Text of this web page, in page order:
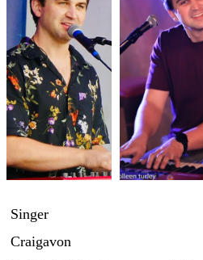
Singer
Craigavon